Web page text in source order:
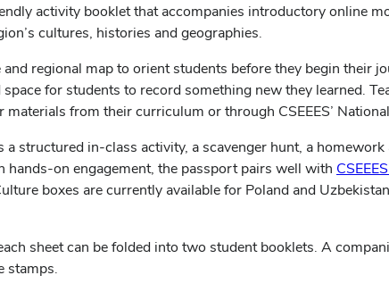
activity booklet that accompanies introductory online
cultures, histories and geographies.
regional map to orient students before they begin their
for students to record something new they learned.
from their curriculum or through CSEEES’
structured in‑class activity, a scavenger hunt, a
engagement, the passport pairs well with
boxes are currently available for Poland and
sheet can be folded into two student booklets. A
stamps.